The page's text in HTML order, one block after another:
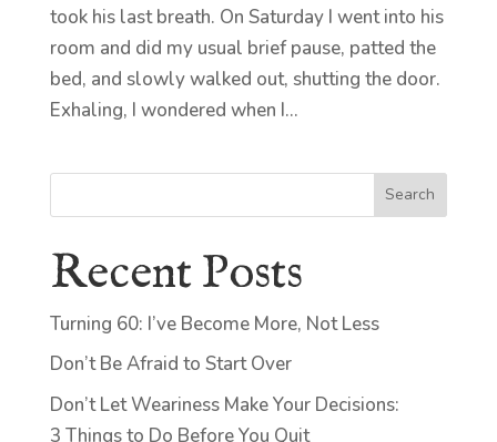
took his last breath. On Saturday I went into his
room and did my usual brief pause, patted the
bed, and slowly walked out, shutting the door.
Exhaling, I wondered when I...
Search
Recent Posts
Turning 60: I’ve Become More, Not Less
Don’t Be Afraid to Start Over
Don’t Let Weariness Make Your Decisions:
3 Things to Do Before You Quit